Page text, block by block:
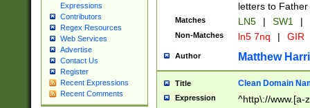
Expressions
Contributors
Regex Resources
Web Services
Advertise
Contact Us
Register
Recent Expressions
Recent Comments
letters to
Matches LN5 | SW1 |
Non-Matches ln5 7nq | GIR
Author Matthew
Title Clean Domain
Expression ^http\://www.[a-